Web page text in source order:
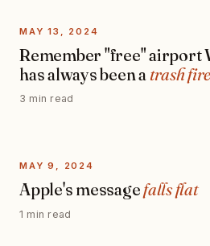
MAY 13, 2024
Remember "free" airport
has always been a trash fire
3 min read
MAY 9, 2024
Apple's messagefalls flat
1 min read